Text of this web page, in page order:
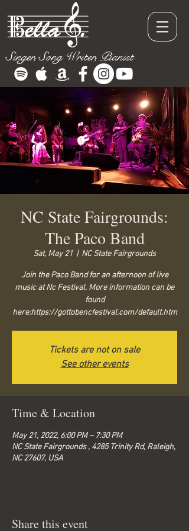
Singer, Song Writer, Pianist
NC State Fairgrounds:
The Paco Band
Sat, May 21
  |
NC State Fairgrounds
Join the Paco Band for an afternoon of live
music at Nc Festival. More information can be
found
here:https://gottobencfestival.com/default.htm
Tickets are not on sale
See other events
Time & Location
May 21, 2022, 6:00 PM – 7:30 PM
NC State Fairgrounds , 4285 Trinity Rd, Raleigh,
NC 27607, USA
Share this event